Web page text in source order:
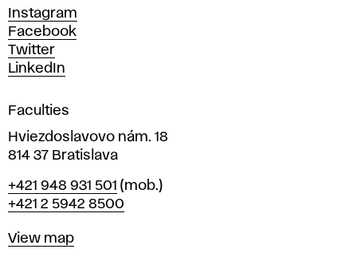
d
D
e
s
i
n
i
n
r
a
i
Instagram
Facebook
Twitter
LinkedIn
Faculties
Hviezdoslavovo nám. 18
814 37 Bratislava
Phone
+421 948 931 501 (mob.)
+421 2 5942 8500
Map
View map